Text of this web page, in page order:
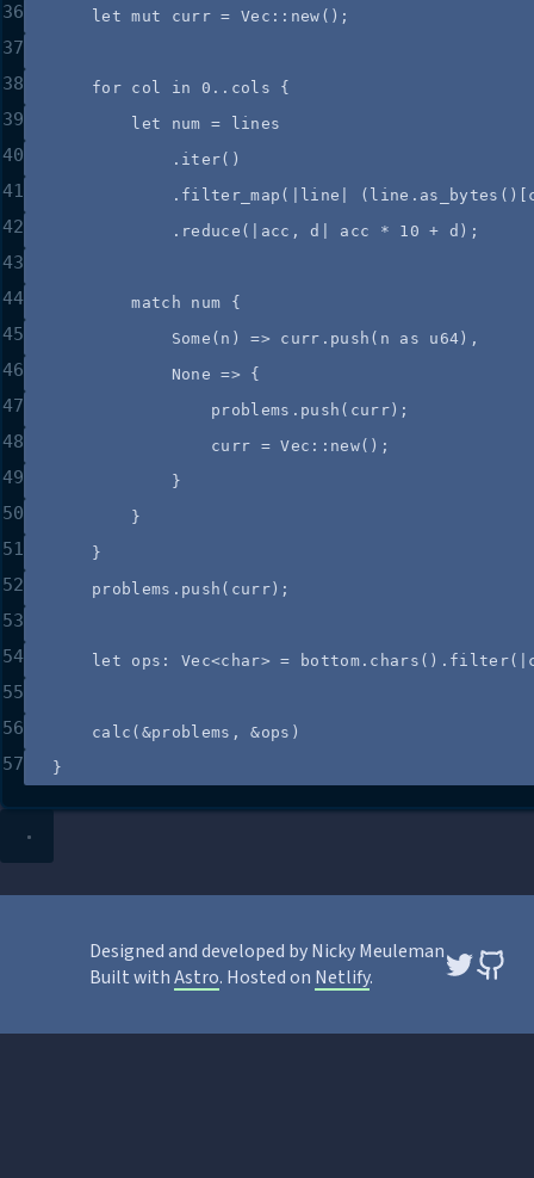
36 let mut curr = Vec :: new ();
37
38
for col in 0 .. cols {
39 let num = lines
40 . iter()
41 . filter_map ( line ( line . as_bytes ()[
42 . reduce ( acc , d acc * 10 + d );
43
44
match num {
45 Some( n ) => curr . push ( n as u64),
46 None => {
47 problems . push ( curr);
48 curr = Vec :: new();
49 }
50 }
51 }
52 problems . push ( curr );
53
54
let ops : Vec<char> = bottom. chars () . filter(
55
56
calc ( &problems , &ops )
57 }
Designed and developed by Nicky Meuleman
Built withAstro. Hosted on Netlify.